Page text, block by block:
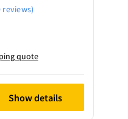
reviews)
quote
Show details